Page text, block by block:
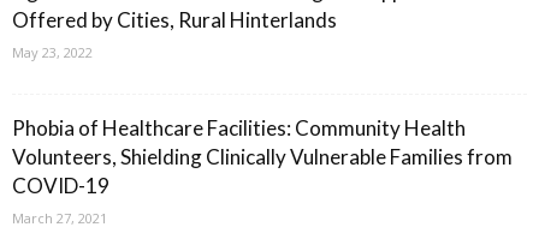
Offered by Cities, Rural Hinterlands
May 23, 2022
Phobia of Healthcare Facilities: Community Health
Volunteers, Shielding Clinically Vulnerable Families from
COVID-19
March 27, 2021